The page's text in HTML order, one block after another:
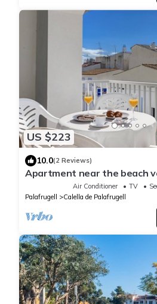
US $223
10.0(2 Reviews)
Apartment near the beach
and central, ideal for families
Air Conditioner TV
Palafrugell
Calella de Palafrugell